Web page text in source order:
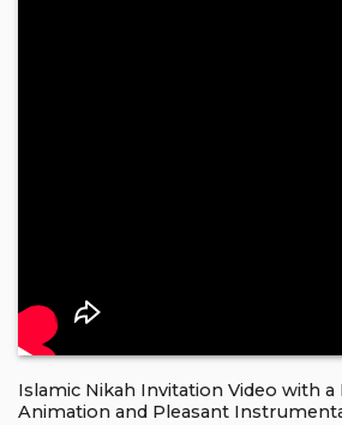
Islamic Nikah Invitation Video with a
Animation and Pleasant